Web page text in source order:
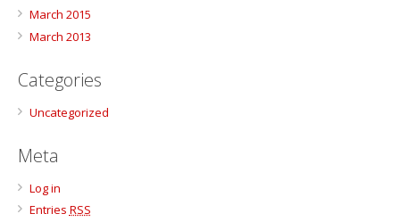
March 2015
March 2013
Categories
Uncategorized
Meta
Log in
Entries RSS